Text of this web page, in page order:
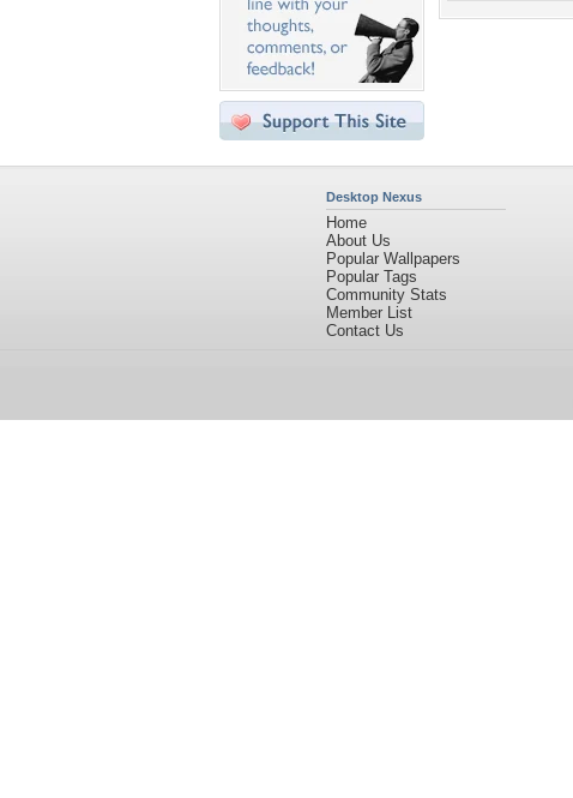
Desktop Nexus
Home
About Us
Popular Wallpapers
Popular Tags
Community Stats
Member List
Contact Us